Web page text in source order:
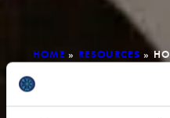
HOME » RESOURCES »